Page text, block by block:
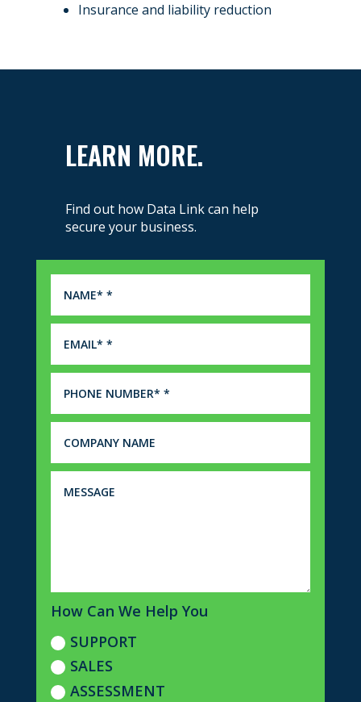
Insurance and liability reduction
LEARN MORE.
Find out how Data Link can help
secure your business.
How Can We Help You
SUPPORT
SALES
ASSESSMENT